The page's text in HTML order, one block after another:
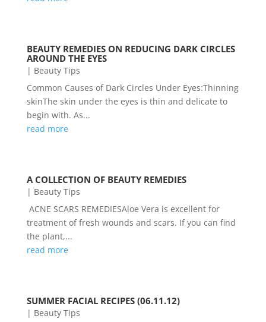
BEAUTY REMEDIES ON REDUCING DARK CIRCLES
AROUND THE EYES
| Beauty Tips
Common Causes of Dark Circles Under Eyes:Thinning
skinThe skin under the eyes is thin and delicate to
begin with. As...
read more
A COLLECTION OF BEAUTY REMEDIES
| Beauty Tips
ACNE SCARS REMEDIESAloe Vera is excellent for
treatment of fresh wounds and scars. If you can find
the plant,...
read more
SUMMER FACIAL RECIPES (06.11.12)
| Beauty Tips